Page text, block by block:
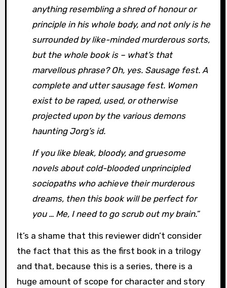
anything resembling a shred of honour or
principle in his whole body, and not only is he
surrounded by like-minded murderous sorts,
but the whole book is – what’s that
marvellous phrase? Oh, yes. Sausage fest. A
complete and utter sausage fest. Women
exist to be raped, used, or otherwise
projected upon by the various demons
haunting Jorg’s id.
If you like bleak, bloody, and gruesome
novels about cold-blooded unprincipled
sociopaths who achieve their murderous
dreams, then this book will be perfect for
you … Me, I need to go scrub out my brain.”
It’s a shame that this reviewer didn’t consider
the fact that this as the first book in a trilogy
and that, because this is a series, there is a
huge amount of scope for character and story